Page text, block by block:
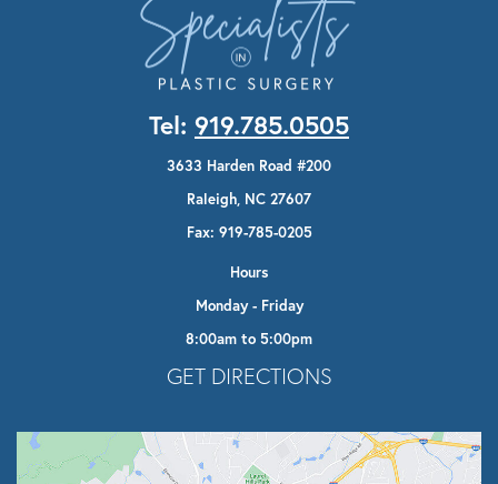
Tel: 919.785.0505
3633 Harden Road #200
Raleigh, NC 27607
Fax: 919-785-0205
Hours
Monday - Friday
8:00am to 5:00pm
GET DIRECTIONS